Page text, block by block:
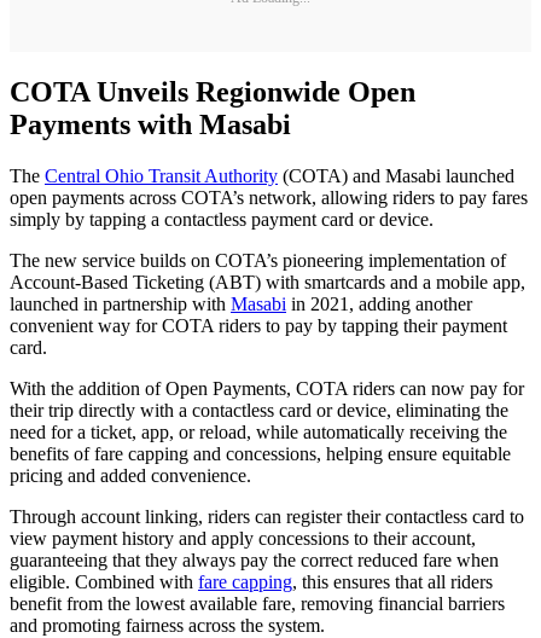
COTA Unveils Regionwide Open
Payments with Masabi
The Central Ohio Transit Authority (COTA) and Masabi launched
open payments across COTA’s network, allowing riders to pay fares
simply by tapping a contactless payment card or device.
The new service builds on COTA’s pioneering implementation of
Account-Based Ticketing (ABT) with smartcards and a mobile app,
launched in partnership with Masabi in 2021, adding another
convenient way for COTA riders to pay by tapping their payment
card.
With the addition of Open Payments, COTA riders can now pay for
their trip directly with a contactless card or device, eliminating the
need for a ticket, app, or reload, while automatically receiving the
benefits of fare capping and concessions, helping ensure equitable
pricing and added convenience.
Through account linking, riders can register their contactless card to
view payment history and apply concessions to their account,
guaranteeing that they always pay the correct reduced fare when
eligible. Combined with fare capping, this ensures that all riders
benefit from the lowest available fare, removing financial barriers
and promoting fairness across the system.